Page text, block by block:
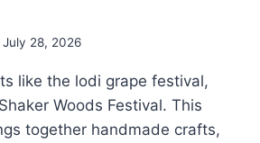
July 28, 2026
like the lodi grape festival,
Woods Festival. This
together handmade crafts,